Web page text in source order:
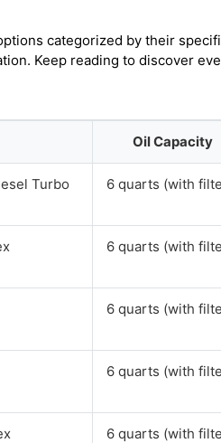
categorized by their
Keep reading to discover
Oil Capacity
Turbo 6 quarts (with
6 quarts (with
6 quarts (with
6 quarts (with
6 quarts (with